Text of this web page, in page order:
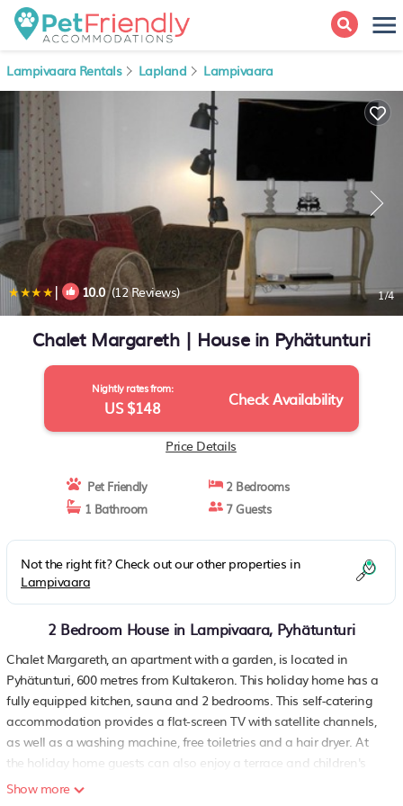
Lampivaara Rentals Lapland Lampivaara
| 10.0(12 Reviews) 1/4
Chalet Margareth | House in Pyhätunturi
Nightly rates from:
US $148 Check Availability
Price Details
Pet Friendly
2 Bedrooms
1 Bathroom
7 Guests
Not the right fit? Check out our other properties in
Lampivaara
2 Bedroom House in Lampivaara, Pyhätunturi
Chalet Margareth, an apartment with a garden, is located in
Pyhätunturi, 600 metres from Kultakeron. This holiday home has a
fully equipped kitchen, sauna and 2 bedrooms. This self-catering
accommodation provides a flat-screen TV with satellite channels,
as well as a washing machine, free toiletries and a hair dryer. At
the holiday home guests can also enjoy a terrace and children's
playground. Perhehissi is a 8-minute walk from Chalet Margareth.
Show more